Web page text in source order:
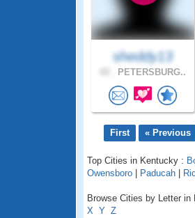
sheddy13
PETERSBURG..
First « Previous
Top Cities in Kentucky :
Owensboro | Paducah |
Browse Cities by Letter in
X Y Z